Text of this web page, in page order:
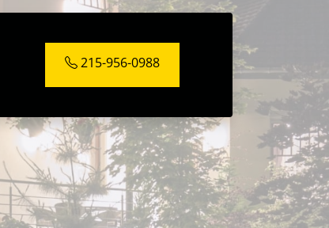
215-956-0988